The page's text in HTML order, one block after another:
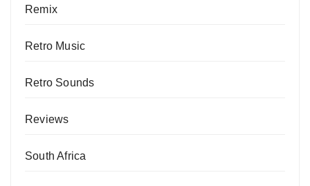
Remix
Retro Music
Retro Sounds
Reviews
South Africa